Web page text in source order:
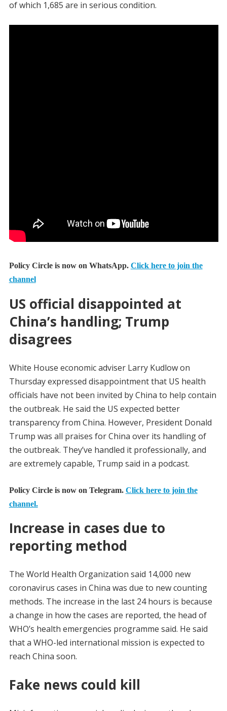
of which 1,685 are in serious condition.
Policy Circle is now on WhatsApp. Click here to join the
channel
US official disappointed at
China’s handling; Trump
disagrees
White House economic adviser Larry Kudlow on
Thursday expressed disappointment that US health
officials have not been invited by China to help contain
the outbreak. He said the US expected better
transparency from China. However, President Donald
Trump was all praises for China over its handling of
the outbreak. They’ve handled it professionally, and
are extremely capable, Trump said in a podcast.
Policy Circle is now on Telegram. Click here to join the
channel.
Increase in cases due to
reporting method
The World Health Organization said 14,000 new
coronavirus cases in China was due to new counting
methods. The increase in the last 24 hours is because
a change in how the cases are reported, the head of
WHO’s health emergencies programme said. He said
that a WHO-led international mission is expected to
reach China soon.
Fake news could kill